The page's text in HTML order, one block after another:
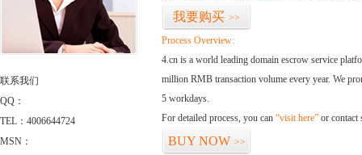
联系我们
QQ：
TEL：4006644724
MSN：
我要购买 >>
Process Overview:
4.cn is a world leading domain escrow service
million RMB transaction volume every year. We
5 workdays.
For detailed process, you can “visit here” or contact
BUY NOW >>